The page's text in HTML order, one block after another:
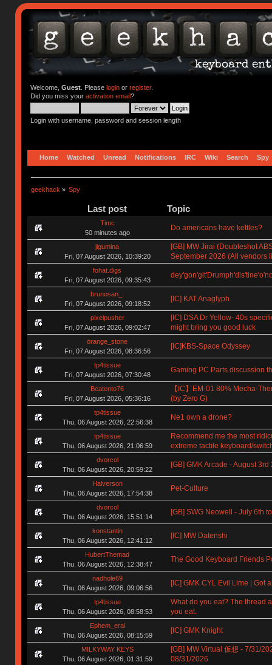
Welcome, Guest. Please loginor register.
Did you miss your activation email?
Login with username, password and session length
Home Watched Unread Notifications IRC Wiki Search Spy
geekhack » Spy
Last post Topic
Timc
50 minutes ago
Do americans have kettles?
jigumina
Fri, 07 August 2026, 10:39:20
[GB] MW Jirai (Doubleshot
September 2026 (All vendors
fohat.digs
Fri, 07 August 2026, 09:35:43
brunosan_.
Fri, 07 August 2026, 09:18:52
[IC] KAT Anaglyph
pixelpusher
Fri, 07 August 2026, 09:02:47
[IC] DSA Dr Yellow- 40s
might bring you good luck
örange_stone
Fri, 07 August 2026, 08:36:56
[IC]KBS-Space Odyssey
tp4tissue
Fri, 07 August 2026, 07:30:48
Gaming PC Parts discussion
Beatento76
Fri, 07 August 2026, 05:36:16
【IC】EM-01 80% Mecha-
(by Zero G)
tp4tissue
Thu, 06 August 2026, 22:56:38
Ne1 own a drone?
tp4tissue
Thu, 06 August 2026, 21:06:59
Recommend me the most
extreme tactile keyboard/
dvorcol
Thu, 06 August 2026, 20:59:22
[GB] GMK Arcade - August 3rd
Halverson
Thu, 06 August 2026, 17:54:38
Pet-Culture
dvorcol
Thu, 06 August 2026, 15:51:14
[GB] SWG Neowell - July 6th
konstantin
Thu, 06 August 2026, 12:41:12
[IC] MW Datenshi
HubertThemad
Thu, 06 August 2026, 12:38:47
The Good Keyboard Friends
nadhole69
Thu, 06 August 2026, 09:06:56
[IC] GMK CYL Evil Lime | Got
tp4tissue
Thu, 06 August 2026, 08:58:53
What do you eat? The thread
you eat.
Ephem_eral
Thu, 06 August 2026, 08:15:59
[IC] GMK Knight
MILKYWAY KEYS
Thu, 06 August 2026, 01:31:59
[GB] MW Virtual 仮想 - 7/31/
08/31/2026